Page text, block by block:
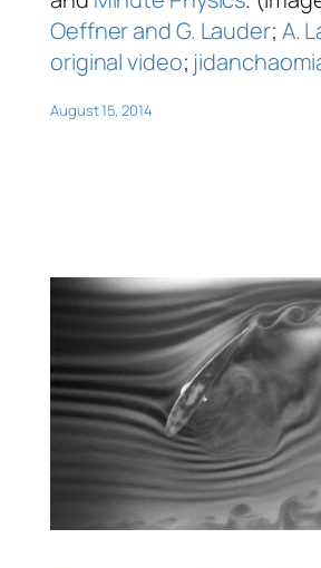
Oeffner and G. Lauder; A.
original video;
August 15, 2014